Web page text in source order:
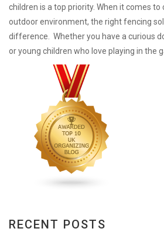
children is a top priority. When it comes to
outdoor environment, the right fencing
difference. Whether you have a curious
or young children who love playing in the
RECENT POSTS